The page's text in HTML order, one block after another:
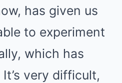
has given us
to experiment
which has
very difficult,